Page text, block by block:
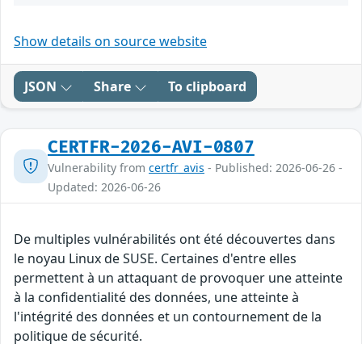
Show details on source website
JSON Share To clipboard
CERTFR-2026-AVI-0807
Vulnerability from certfr_avis - Published: 2026-06-26 -
Updated: 2026-06-26
De multiples vulnérabilités ont été découvertes dans
le noyau Linux de SUSE. Certaines d'entre elles
permettent à un attaquant de provoquer une atteinte
à la confidentialité des données, une atteinte à
l'intégrité des données et un contournement de la
politique de sécurité.